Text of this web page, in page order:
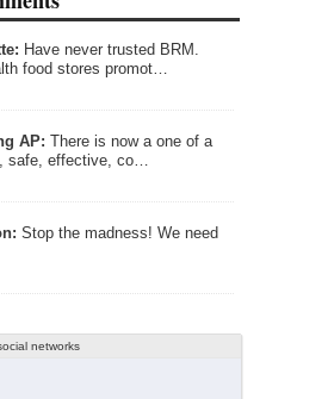
Have never trusted BRM.
food stores promot…
AP: There is now a one of a
safe, effective, co…
Stop the madness! We need
networks